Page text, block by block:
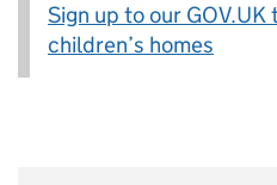
Sign up to our GOV.UK
children’s homes